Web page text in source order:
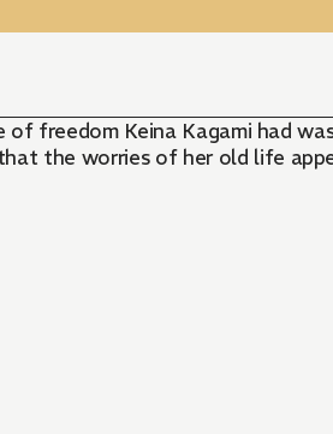
freedom Keina Kagami had
the worries of her old life